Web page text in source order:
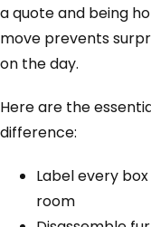
a quote and being
move prevents
on the day.
Here are the
difference:
Label every
room